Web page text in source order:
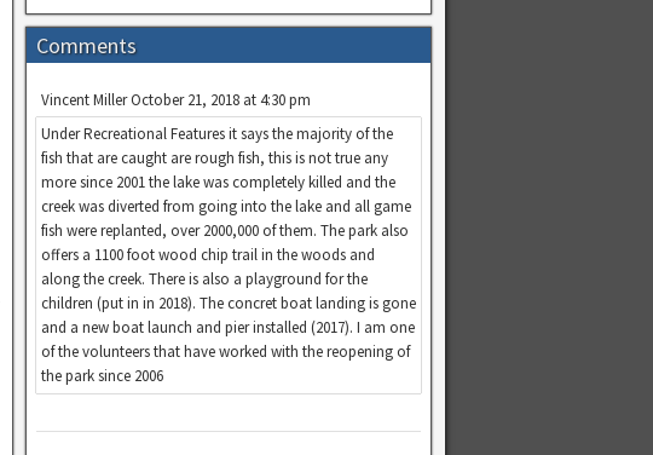
Comments
Vincent MillerOctober 21, 2018 at 4:30 pm
Under Recreational Features it says the majority of the
fish that are caught are rough fish, this is not true any
more since 2001 the lake was completely killed and the
creek was diverted from going into the lake and all game
fish were replanted, over 2000,000 of them. The park also
offers a 1100 foot wood chip trail in the woods and
along the creek. There is also a playground for the
children (put in in 2018). The concret boat landing is gone
and a new boat launch and pier installed (2017). I am one
of the volunteers that have worked with the reopening of
the park since 2006